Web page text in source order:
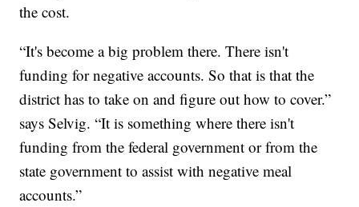
the cost.
“It's become a big problem there. There isn't
funding for negative accounts. So that is that the
district has to take on and figure out how to cover.”
says Selvig. “It is something where there isn't
funding from the federal government or from the
state government to assist with negative meal
accounts.”